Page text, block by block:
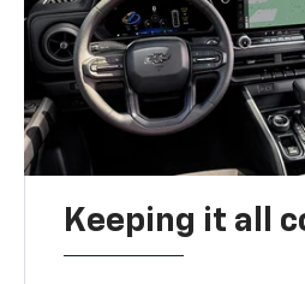
Keeping it all